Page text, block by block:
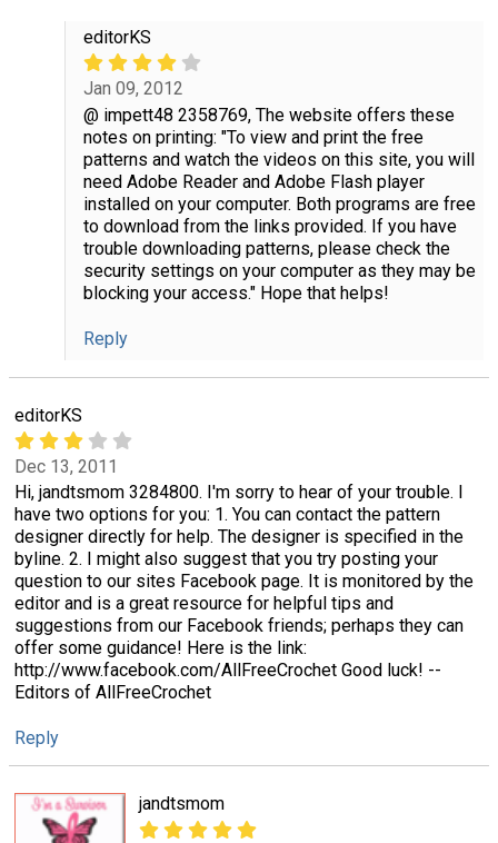
editorKS
Jan 09, 2012
@ impett48 2358769, The website offers these
notes on printing: "To view and print the free
patterns and watch the videos on this site, you will
need Adobe Reader and Adobe Flash player
installed on your computer. Both programs are free
to download from the links provided. If you have
trouble downloading patterns, please check the
security settings on your computer as they may be
blocking your access." Hope that helps!
Reply
editorKS
Dec 13, 2011
Hi, jandtsmom 3284800. I'm sorry to hear of your trouble. I
have two options for you: 1. You can contact the pattern
designer directly for help. The designer is specified in the
byline. 2. I might also suggest that you try posting your
question to our sites Facebook page. It is monitored by the
editor and is a great resource for helpful tips and
suggestions from our Facebook friends; perhaps they can
offer some guidance! Here is the link:
http://www.facebook.com/AllFreeCrochet Good luck! --
Editors of AllFreeCrochet
Reply
jandtsmom